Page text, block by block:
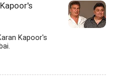
Kapoor's